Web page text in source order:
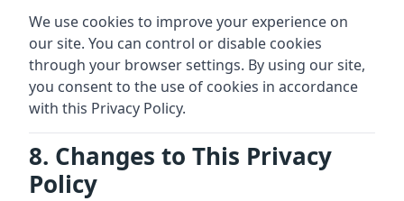
We use cookies to improve your experience on
our site. You can control or disable cookies
through your browser settings. By using our site,
you consent to the use of cookies in accordance
with this Privacy Policy.
8. Changes to This Privacy
Policy